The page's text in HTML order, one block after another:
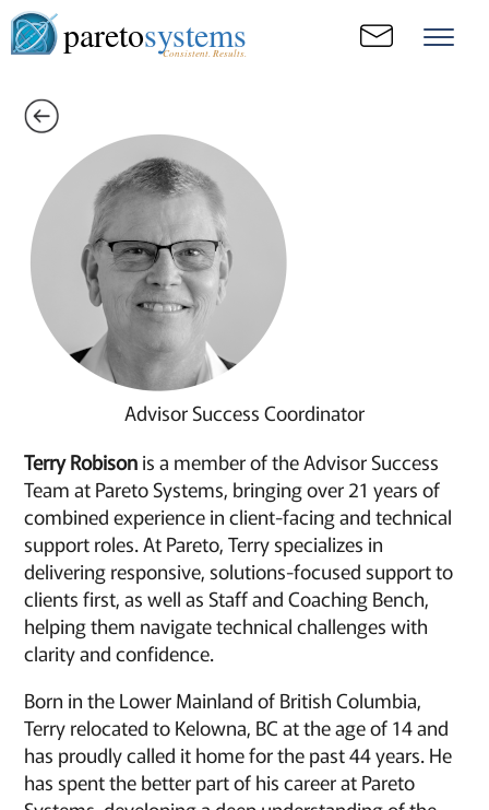
paretosystems
Consistent. Results.
Advisor Success Coordinator
Terry Robisonis a member of the Advisor Success
Team at Pareto Systems, bringing over 21 years of
combined experience in client-facing and technical
support roles. At Pareto, Terry specializes in
delivering responsive, solutions-focused support to
clients first, as well as Staff and Coaching Bench,
helping them navigate technical challenges with
clarity and confidence.
Born in the Lower Mainland of British Columbia,
Terry relocated to Kelowna, BC at the age of 14 and
has proudly called it home for the past 44 years. He
has spent the better part of his career at Pareto